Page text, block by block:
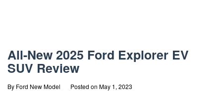
All-New 2025 Ford Explorer EV
SUV Review
By Ford New Model Posted on May 1, 2023